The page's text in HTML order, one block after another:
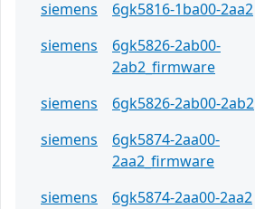
siemens 6gk5816-1ba00-2aa2
siemens
6gk5826-2ab00-
2ab2_firmware
siemens 6gk5826-2ab00-2ab2
siemens
6gk5874-2aa00-
2aa2_firmware
siemens 6gk5874-2aa00-2aa2